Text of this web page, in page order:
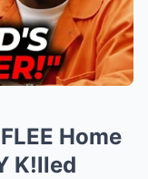
Home
K!lled